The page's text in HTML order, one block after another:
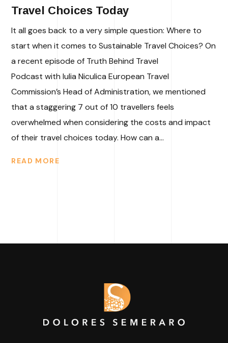
Travel Choices Today
It all goes back to a very simple question: Where to
start when it comes to Sustainable Travel Choices? On
a recent episode of Truth Behind Travel
Podcast with Iulia Niculica European Travel
Commission’s Head of Administration, we mentioned
that a staggering 7 out of 10 travellers feels
overwhelmed when considering the costs and impact
of their travel choices today. How can a...
READ MORE